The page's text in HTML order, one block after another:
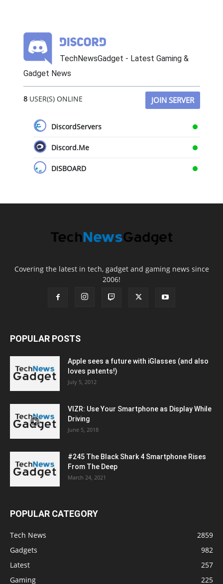
TechNewsGadget - Latest Gaming &
Gadget News
8USER(S) ONLINE JOIN SERVER
DiscordServers
Discord.Me
DISBOARD
Covering the latest in tech, gadget and gaming news since
2006!
POPULAR POSTS
Apple sees a future with iGlasses (and also
loves patents!)
July 5, 2012
VIZR: Use Your Smartphone as Display While
Driving
June 5, 2018
#245 The Black Shark 4 Smartphone Rises
From The Deep
March 24, 2021
POPULAR CATEGORY
Tech News
2859
Gadgets
982
Latest
257
Gaming
225